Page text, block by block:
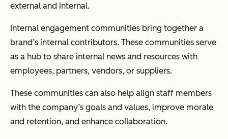
external and internal.
Internal engagement communities bring together a
brand’s internal contributors. These communities serve
as a hub to share internal news and resources with
employees, partners, vendors, or suppliers.
These communities can also help align staff members
with the company’s goals and values, improve morale
and retention, and enhance collaboration.